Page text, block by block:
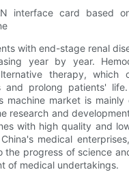
interface card based
with end-stage renal
year by year.
therapy, which
and prolong patients'
machine market is
research and
with high quality and
medical
the progress of science
of medical undertakings.